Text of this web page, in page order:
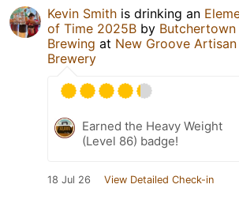
Kevin Smith is drinking an
of Time 2025B by Butchertown
Brewing at New Groove Artisan
Brewery
Earned the Heavy Weight
(Level 86) badge!
18 Jul 26 View Detailed Check-in